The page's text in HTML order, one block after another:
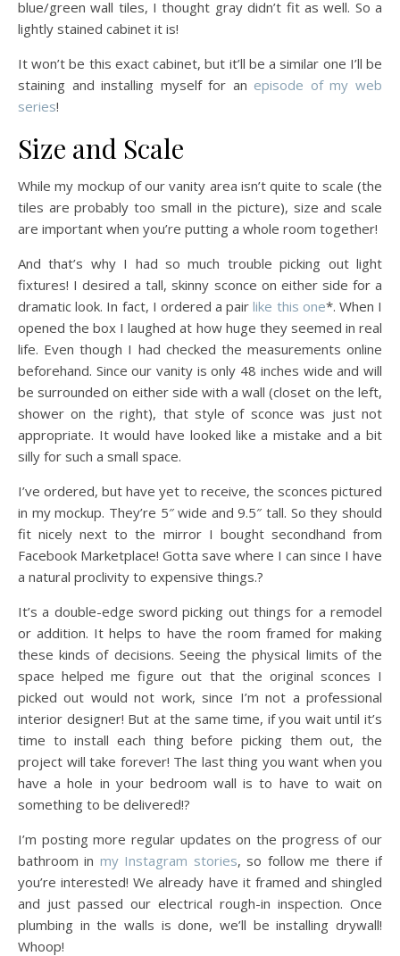
blue/green wall tiles, I thought gray didn’t fit as well. So a
lightly stained cabinet it is!
It won’t be this exact cabinet, but it’ll be a similar one I’ll be
staining and installing myself for an episode of my web
series!
Size and Scale
While my mockup of our vanity area isn’t quite to scale (the
tiles are probably too small in the picture), size and scale
are important when you’re putting a whole room together!
And that’s why I had so much trouble picking out light
fixtures! I desired a tall, skinny sconce on either side for a
dramatic look. In fact, I ordered a pairlike this one*. When I
opened the box I laughed at how huge they seemed in real
life. Even though I had checked the measurements online
beforehand. Since our vanity is only 48 inches wide and will
be surrounded on either side with a wall (closet on the left,
shower on the right), that style of sconce was just not
appropriate. It would have looked like a mistake and a bit
silly for such a small space.
I’ve ordered, but have yet to receive, the sconces pictured
in my mockup. They’re 5″ wide and 9.5″ tall. So they should
fit nicely next to the mirror I bought secondhand from
Facebook Marketplace! Gotta save where I can since I have
a natural proclivity to expensive things.?
It’s a double-edge sword picking out things for a remodel
or addition. It helps to have the room framed for making
these kinds of decisions. Seeing the physical limits of the
space helped me figure out that the original sconces I
picked out would not work, since I’m not a professional
interior designer! But at the same time, if you wait until it’s
time to install each thing before picking them out, the
project will take forever! The last thing you want when you
have a hole in your bedroom wall is to have to wait on
something to be delivered!?
I’m posting more regular updates on the progress of our
bathroom in my Instagram stories, so follow me there if
you’re interested! We already have it framed and shingled
and just passed our electrical rough-in inspection. Once
plumbing in the walls is done, we’ll be installing drywall!
Whoop!